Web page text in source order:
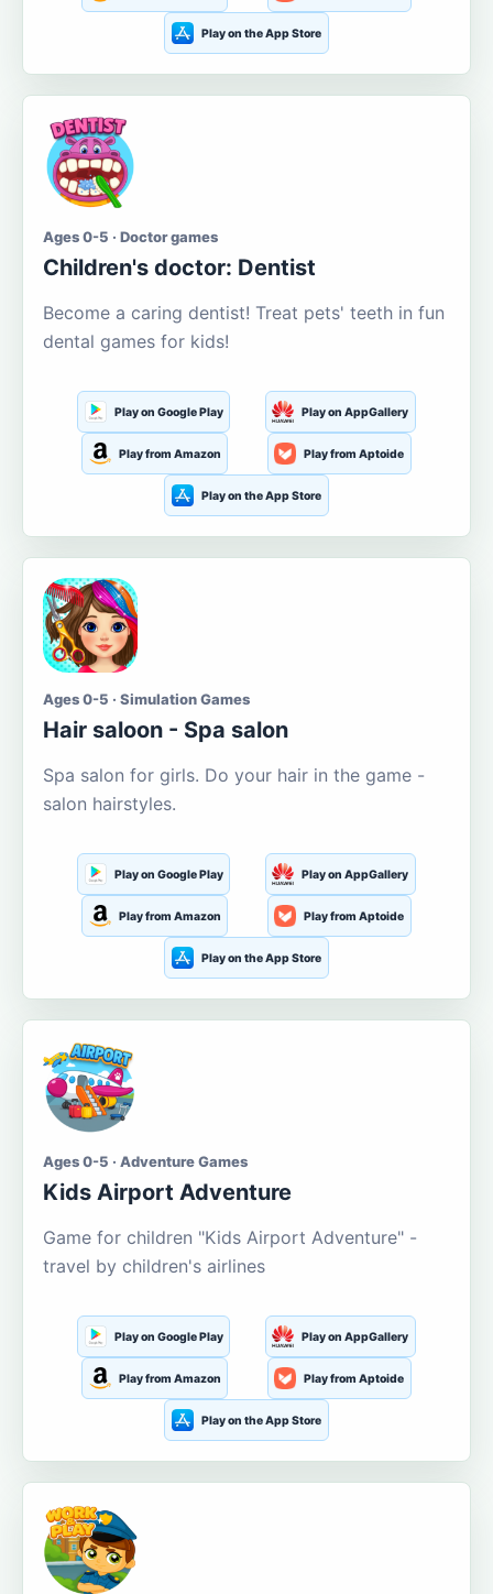
Play on the App Store
Ages 0-5 · Doctor games
Children's doctor: Dentist
Become a caring dentist! Treat pets' teeth in fun
dental games for kids!
Play on Google Play Play on AppGallery
Play from Amazon Play from Aptoide
Play on the App Store
Ages 0-5 · Simulation Games
Hair saloon - Spa salon
Spa salon for girls. Do your hair in the game -
salon hairstyles.
Play on Google Play Play on AppGallery
Play from Amazon Play from Aptoide
Play on the App Store
Ages 0-5 · Adventure Games
Kids Airport Adventure
Game for children "Kids Airport Adventure" -
travel by children's airlines
Play on Google Play Play on AppGallery
Play from Amazon Play from Aptoide
Play on the App Store